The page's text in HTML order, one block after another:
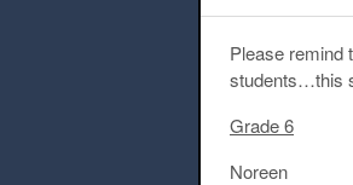
Please remind
students…this
Grade 6
Noreen